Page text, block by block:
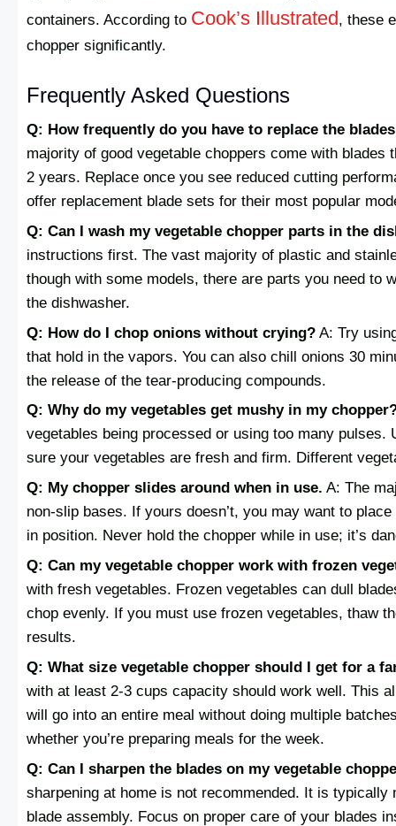
containers. According to Cook’s Illustrated, these
chopper significantly.
Frequently Asked Questions
Q: How frequently do you have to replace the
majority of good vegetable choppers come with
2 years. Replace once you see reduced cutting
offer replacement blade sets for their most popular
Q: Can I wash my vegetable chopper parts in the
instructions first. The vast majority of plastic and
though with some models, there are parts you need to
the dishwasher.
Q: How do I chop onions without crying? A: Try
that hold in the vapors. You can also chill onions 30
the release of the tear-producing compounds.
Q: Why do my vegetables get mushy in my
vegetables being processed or using too many
sure your vegetables are fresh and firm. Different
Q: My chopper slides around when in use. A: The
non-slip bases. If yours doesn’t, you may want to
in position. Never hold the chopper while in use; it’s
Q: Can my vegetable chopper work with frozen
with fresh vegetables. Frozen vegetables can dull
chop evenly. If you must use frozen vegetables, thaw
results.
Q: What size vegetable chopper should I get for a
with at least 2-3 cups capacity should work well. This
will go into an entire meal without doing multiple
whether you’re preparing meals for the week.
Q: Can I sharpen the blades on my vegetable
sharpening at home is not recommended. It is
blade assembly. Focus on proper care of your blades